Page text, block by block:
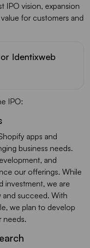
IPO vision, expansion
for customers and
Identixweb
IPO:
apps and
business needs.
and
our offerings. While
investment, we are
succeed. With
we plan to develop
needs.